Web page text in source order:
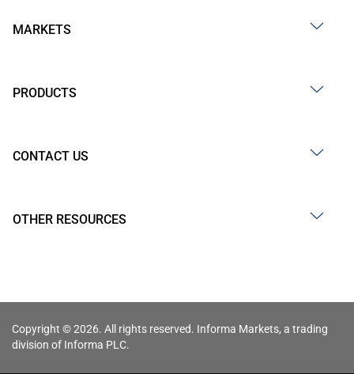
MARKETS
PRODUCTS
CONTACT US
OTHER RESOURCES
Copyright © 2026. All rights reserved. Informa Markets, a trading
division of Informa PLC.